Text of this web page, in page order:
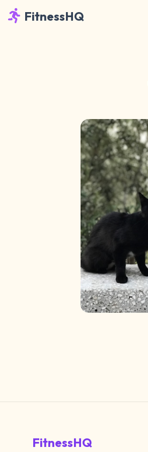
FitnessHQ
FitnessHQ